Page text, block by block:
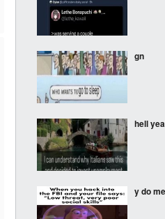
gnㅤ
hell
y do